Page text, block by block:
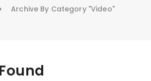
Archive By Category "Video"